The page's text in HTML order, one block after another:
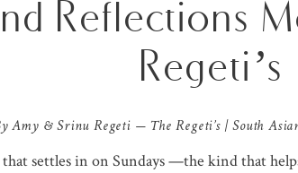
Reflections
Regeti’s
Amy & Srinu Regeti — The Regeti’s | South
settles in on Sundays —the kind that